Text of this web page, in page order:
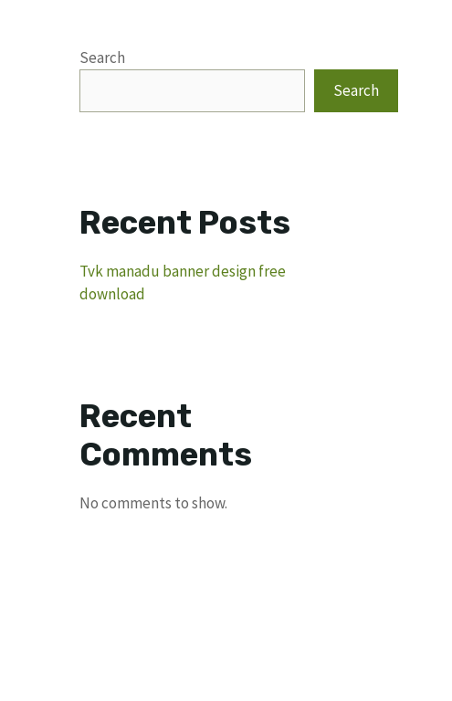
Search
Search
Recent Posts
Tvk manadu banner design free
download
Recent
Comments
No comments to show.